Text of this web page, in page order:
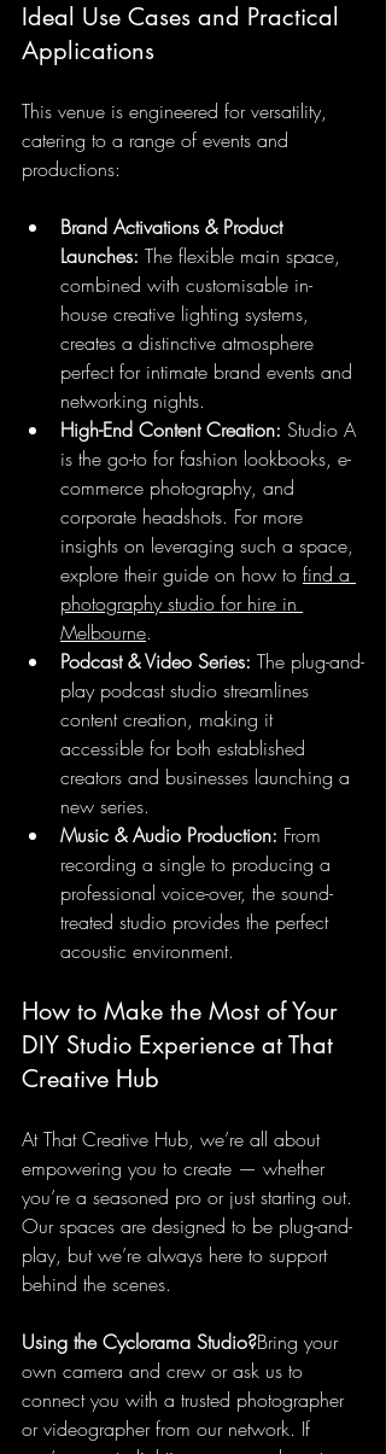
Ideal Use Cases and Practical
Applications
This venue is engineered for versatility,
catering to a range of events and
productions:
Brand Activations & Product
Launches: The flexible main space,
combined with customisable in-
house creative lighting systems,
creates a distinctive atmosphere
perfect for intimate brand events and
networking nights.
High-End Content Creation: Studio A
is the go-to for fashion lookbooks, e-
commerce photography, and
corporate headshots. For more
insights on leveraging such a space,
explore their guide on how to find a
photography studio for hire in
Melbourne.
Podcast & Video Series: The plug-and-
play podcast studio streamlines
content creation, making it
accessible for both established
creators and businesses launching a
new series.
Music & Audio Production: From
recording a single to producing a
professional voice-over, the sound-
treated studio provides the perfect
acoustic environment.
How to Make the Most of Your
DIY Studio Experience at That
Creative Hub
At That Creative Hub, we’re all about
empowering you to create — whether
you’re a seasoned pro or just starting out.
Our spaces are designed to be plug-and-
play, but we’re always here to support
behind the scenes.
Using the Cyclorama Studio?Bring your
own camera and crew or ask us to
connect you with a trusted photographer
or videographer from our network. If